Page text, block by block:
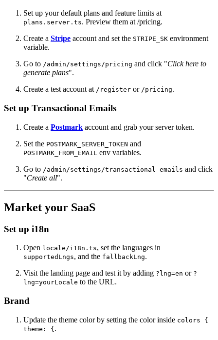
Set up your default plans and feature limits at
plans.server.ts. Preview them at /pricing.
Create a Stripe account and set the STRIPE_SK environment
variable.
Go to /admin/settings/pricing and click "Click here to
generate plans".
Create a test account at /register or /pricing.
Set up Transactional Emails
Create a Postmark account and grab your server token.
Set the POSTMARK_SERVER_TOKEN and
POSTMARK_FROM_EMAIL env variables.
Go to /admin/settings/transactional-emails and click
"Create all".
Market your SaaS
Set up i18n
Open locale/i18n.ts, set the languages in
supportedLngs, and the fallbackLng.
Visit the landing page and test it by adding ?lng=en or ?
lng=yourLocale to the URL.
Brand
Update the theme color by setting the color inside colors {
theme: {.